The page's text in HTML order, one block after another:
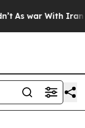
As war With Iran